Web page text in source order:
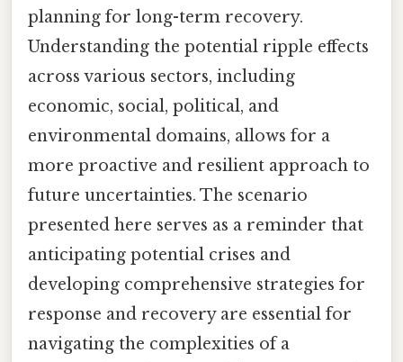
planning for long-term recovery.
Understanding the potential ripple effects
across various sectors, including
economic, social, political, and
environmental domains, allows for a
more proactive and resilient approach to
future uncertainties. The scenario
presented here serves as a reminder that
anticipating potential crises and
developing comprehensive strategies for
response and recovery are essential for
navigating the complexities of a